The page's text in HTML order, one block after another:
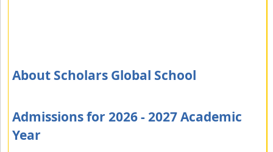
About Scholars Global School
Admissions for 2026 - 2027 Academic
Year